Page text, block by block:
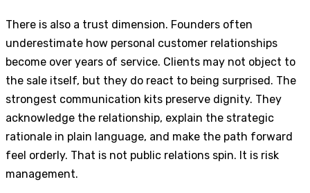
There is also a trust dimension. Founders often
underestimate how personal customer relationships
become over years of service. Clients may not object to
the sale itself, but they do react to being surprised. The
strongest communication kits preserve dignity. They
acknowledge the relationship, explain the strategic
rationale in plain language, and make the path forward
feel orderly. That is not public relations spin. It is risk
management.